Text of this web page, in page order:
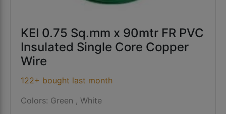
KEI 0.75 Sq.mm x 90mtr FR PVC
Insulated Single Core Copper
Wire
122+ bought last month
Colors: Green , White